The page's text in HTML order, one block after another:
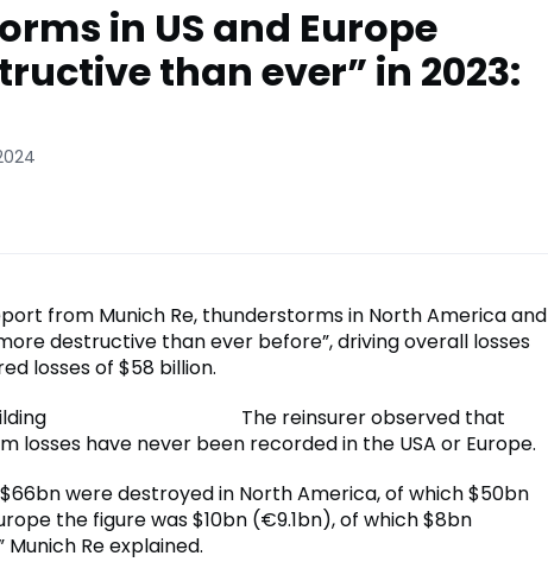
in US and Europe
than ever” in 2023:
from Munich Re, thunderstorms in North America and
destructive than ever before”, driving overall losses
losses of $58 billion.
The reinsurer observed that
losses have never been recorded in the USA or Europe.
were destroyed in North America, of which $50bn
the figure was $10bn (€9.1bn), of which $8bn
Re explained.